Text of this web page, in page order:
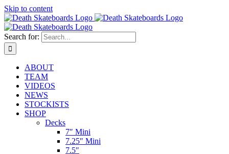
Skip to content
Search for:
ABOUT
TEAM
VIDEOS
NEWS
STOCKISTS
SHOP
Decks
7″ Mini
7.25″ Mini
7.5″